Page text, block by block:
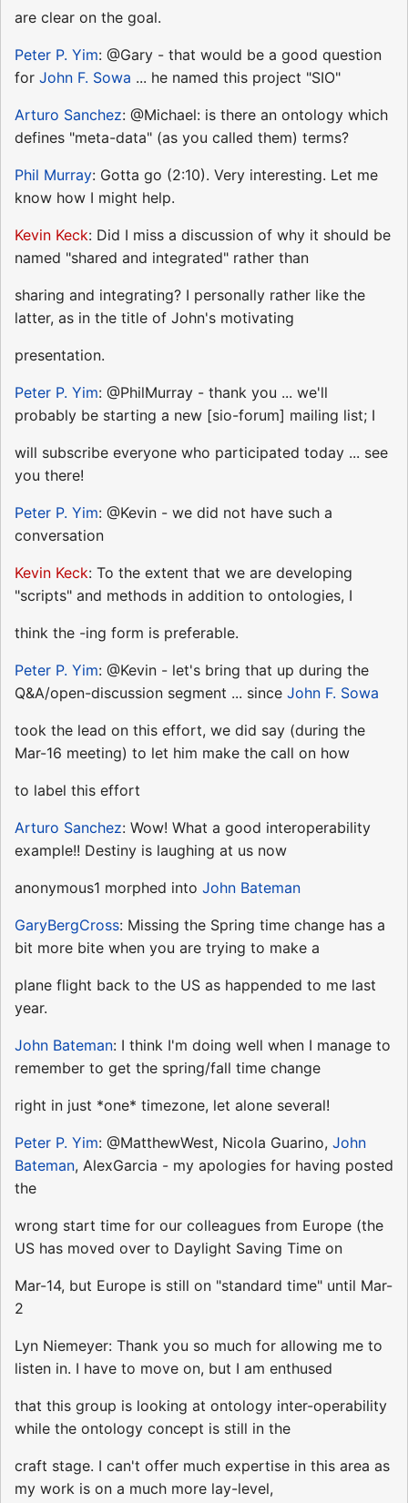
are clear on the goal.
Peter P. Yim: @Gary - that would be a good question
for John F. Sowa ... he named this project "SIO"
Arturo Sanchez: @Michael: is there an ontology which
defines "meta-data" (as you called them) terms?
Phil Murray: Gotta go (2:10). Very interesting. Let me
know how I might help.
Kevin Keck: Did I miss a discussion of why it should be
named "shared and integrated" rather than
sharing and integrating? I personally rather like the
latter, as in the title of John's motivating
presentation.
Peter P. Yim: @PhilMurray - thank you ... we'll
probably be starting a new [sio-forum] mailing list; I
will subscribe everyone who participated today ... see
you there!
Peter P. Yim: @Kevin - we did not have such a
conversation
Kevin Keck: To the extent that we are developing
"scripts" and methods in addition to ontologies, I
think the -ing form is preferable.
Peter P. Yim: @Kevin - let's bring that up during the
Q&A/open-discussion segment ... since John F. Sowa
took the lead on this effort, we did say (during the
Mar-16 meeting) to let him make the call on how
to label this effort
Arturo Sanchez: Wow! What a good interoperability
example!! Destiny is laughing at us now
anonymous1 morphed into John Bateman
GaryBergCross: Missing the Spring time change has a
bit more bite when you are trying to make a
plane flight back to the US as happended to me last
year.
John Bateman: I think I'm doing well when I manage to
remember to get the spring/fall time change
right in just *one* timezone, let alone several!
Peter P. Yim: @MatthewWest, Nicola Guarino, John
Bateman, AlexGarcia - my apologies for having posted
the
wrong start time for our colleagues from Europe (the
US has moved over to Daylight Saving Time on
Mar-14, but Europe is still on "standard time" until Mar-
2
Lyn Niemeyer: Thank you so much for allowing me to
listen in. I have to move on, but I am enthused
that this group is looking at ontology inter-operability
while the ontology concept is still in the
craft stage. I can't offer much expertise in this area as
my work is on a much more lay-level,